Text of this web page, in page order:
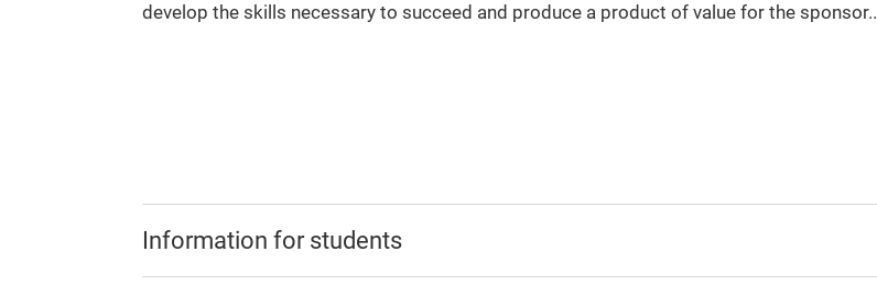
develop the skills necessary to succeed and produce a product of value for the sponsor..
Information for students